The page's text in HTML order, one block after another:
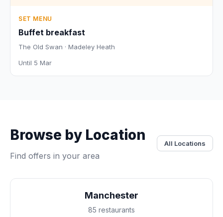
SET MENU
Buffet breakfast
The Old Swan · Madeley Heath
Until 5 Mar
Browse by Location
Find offers in your area
All Locations
Manchester
85 restaurants